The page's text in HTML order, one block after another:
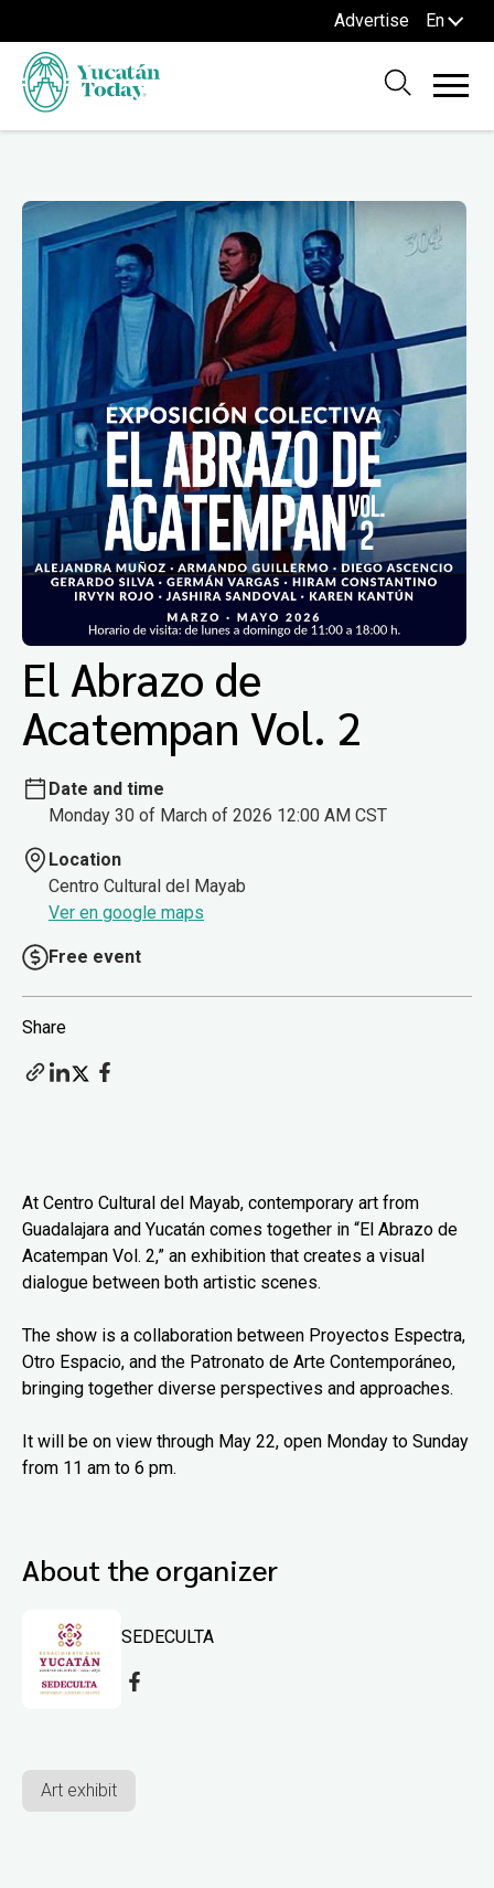
Advertise En
El Abrazo de
Acatempan Vol. 2
Date and time
Monday 30 of March of 2026 12:00 AM CST
Location
Centro Cultural del Mayab
Ver en google maps
Free event
Share
At Centro Cultural del Mayab, contemporary art from
Guadalajara and Yucatán comes together in “El Abrazo de
Acatempan Vol. 2,” an exhibition that creates a visual
dialogue between both artistic scenes.
The show is a collaboration between Proyectos Espectra,
Otro Espacio, and the Patronato de Arte Contemporáneo,
bringing together diverse perspectives and approaches.
It will be on view through May 22, open Monday to Sunday
from 11 am to 6 pm.
About the organizer
SEDECULTA
Art exhibit